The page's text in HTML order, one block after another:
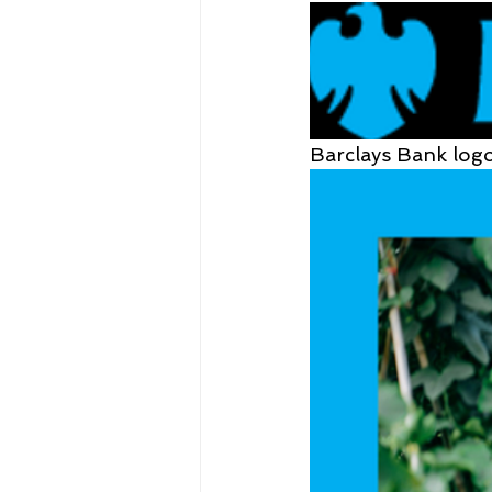
Barclays Bank